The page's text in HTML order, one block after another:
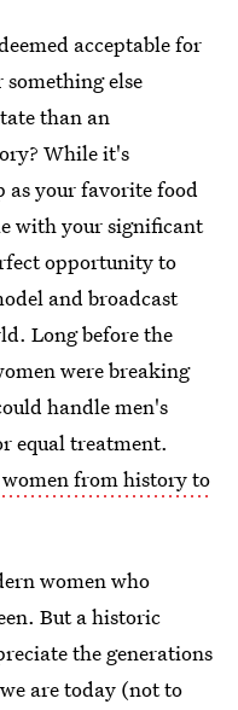
acceptable for
something else
than an
While it's
as your favorite food
with your significant
opportunity to
and broadcast
Long before the
were breaking
handle men's
equal treatment.
from history to
women who
But a historic
the generations
are today (not to